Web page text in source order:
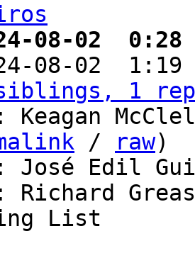
08-02
08-02
1
Keagan
/ raw)
List